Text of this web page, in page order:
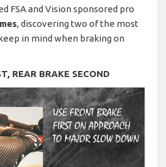
FSA and Vision sponsored pro
, discovering two of the most
in mind when braking on
REAR BRAKE SECOND